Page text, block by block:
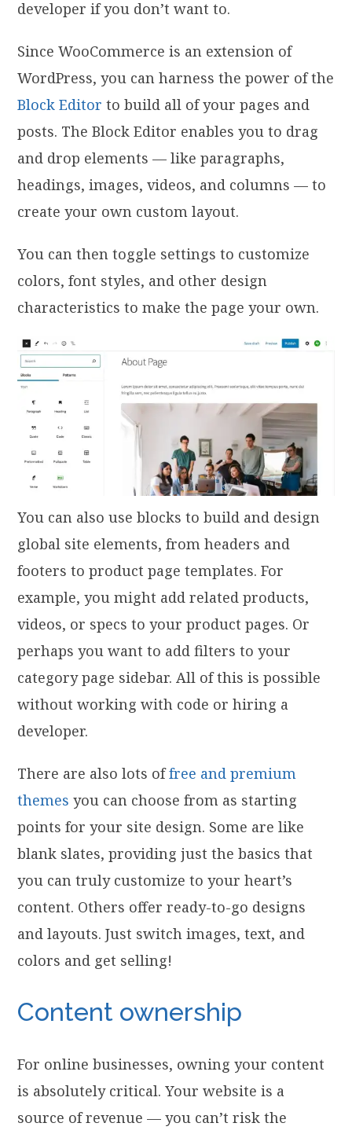
developer if you don’t want to.
Since WooCommerce is an extension of
WordPress, you can harness the power of the
Block Editor to build all of your pages and
posts. The Block Editor enables you to drag
and drop elements — like paragraphs,
headings, images, videos, and columns — to
create your own custom layout.
You can then toggle settings to customize
colors, font styles, and other design
characteristics to make the page your own.
You can also use blocks to build and design
global site elements, from headers and
footers to product page templates. For
example, you might add related products,
videos, or specs to your product pages. Or
perhaps you want to add filters to your
category page sidebar. All of this is possible
without working with code or hiring a
developer.
There are also lots offree and premium
themes you can choose from as starting
points for your site design. Some are like
blank slates, providing just the basics that
you can truly customize to your heart’s
content. Others offer ready-to-go designs
and layouts. Just switch images, text, and
colors and get selling!
Content ownership
For online businesses, owning your content
is absolutely critical. Your website is a
source of revenue — you can’t risk the